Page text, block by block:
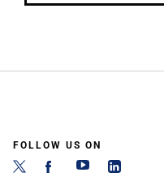
FOLLOW US ON